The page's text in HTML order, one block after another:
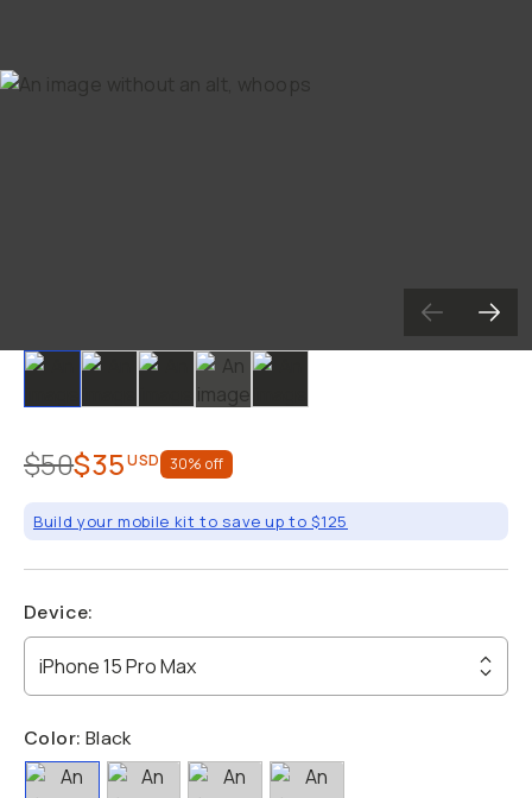
Slide 1 Slide 2 Slide 3 Slide 4
$50$35 USD 30% off
Build your mobile kit to save up to $125
Device:
iPhone 15 Pro Max
Color: Black